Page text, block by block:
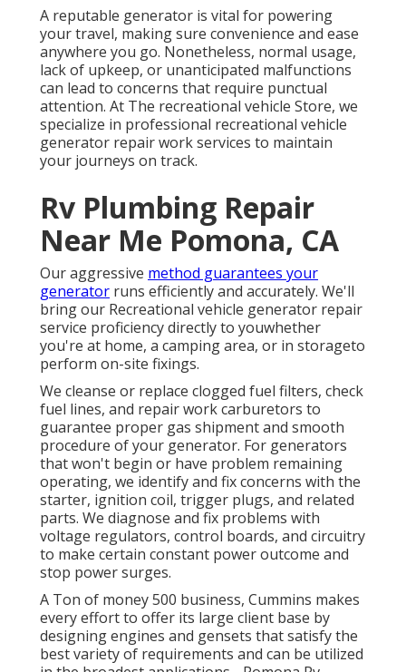
A reputable generator is vital for powering
your travel, making sure convenience and ease
anywhere you go. Nonetheless, normal usage,
lack of upkeep, or unanticipated malfunctions
can lead to concerns that require punctual
attention. At The recreational vehicle Store, we
specialize in professional recreational vehicle
generator repair work services to maintain
your journeys on track.
Rv Plumbing Repair
Near Me Pomona, CA
Our aggressive method guarantees your
generator runs efficiently and accurately. We'll
bring our Recreational vehicle generator repair
service proficiency directly to youwhether
you're at home, a camping area, or in storageto
perform on-site fixings.
We cleanse or replace clogged fuel filters, check
fuel lines, and repair work carburetors to
guarantee proper gas shipment and smooth
procedure of your generator. For generators
that won't begin or have problem remaining
operating, we identify and fix concerns with the
starter, ignition coil, trigger plugs, and related
parts. We diagnose and fix problems with
voltage regulators, control boards, and circuitry
to make certain constant power outcome and
stop power surges.
A Ton of money 500 business, Cummins makes
every effort to offer its large client base by
designing engines and gensets that satisfy the
best variety of requirements and can be utilized